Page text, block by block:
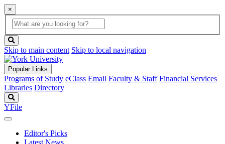
×
Global
Search
search
box
button
Skip to main content Skip to local navigation
Popular Links
Programs of Study eClass Email Faculty & Staff Financial Services
Libraries Directory
YFile
Editor's Picks
Latest News